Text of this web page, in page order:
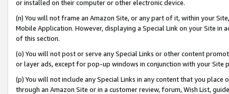
or installed on their computer or other electronic device.
(n) You will not frame an Amazon Site, or any part of it, within your
Mobile Application. However, displaying a Special Link on your Site
of this section.
(o) You will not post or serve any Special Links or other content
or layer ads, except for pop-up windows in conjunction with your
(p) You will not include any Special Links in any content that you
through an Amazon Site or in a customer review, forum, Wish List,